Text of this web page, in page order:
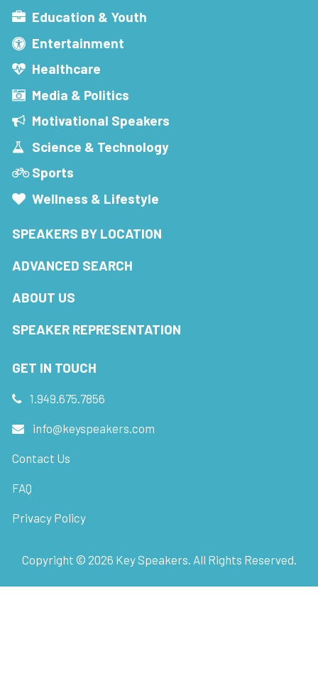
Education & Youth
Entertainment
Healthcare
Media & Politics
Motivational Speakers
Science & Technology
Sports
Wellness & Lifestyle
SPEAKERS BY LOCATION
ADVANCED SEARCH
ABOUT US
SPEAKER REPRESENTATION
GET IN TOUCH
1.949.675.7856
info@keyspeakers.com
Contact Us
FAQ
Privacy Policy
Copyright © 2026 Key Speakers. All Rights Reserved.